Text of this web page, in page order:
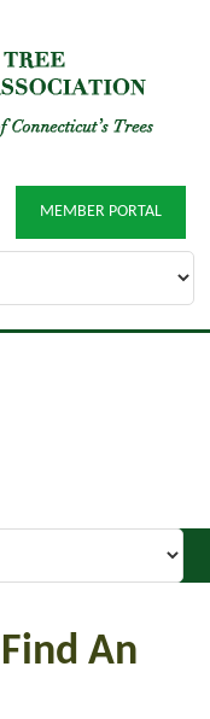
MEMBER PORTAL
An